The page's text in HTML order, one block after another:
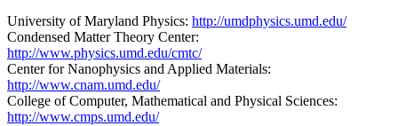
University of Maryland Physics: http://umdphysics.umd.edu/
Condensed Matter Theory Center:
http://www.physics.umd.edu/cmtc/
Center for Nanophysics and Applied Materials:
http://www.cnam.umd.edu/
College of Computer, Mathematical and Physical Sciences:
http://www.cmps.umd.edu/